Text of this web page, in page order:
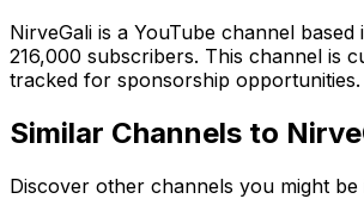
NirveGali is a YouTube channel
216,000 subscribers. This channel is
tracked for sponsorship opportunities.
Similar Channels to
Discover other channels you might be